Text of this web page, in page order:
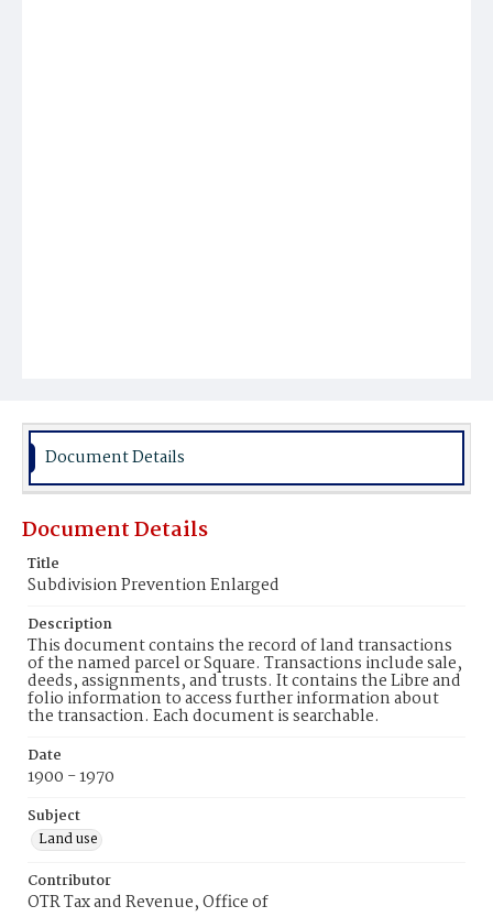
Document Details
Document Details
Title
Subdivision Prevention Enlarged
Description
This document contains the record of land transactions
of the named parcel or Square. Transactions include sale,
deeds, assignments, and trusts. It contains the Libre and
folio information to access further information about
the transaction. Each document is searchable.
Date
1900 - 1970
Subject
Land use
Contributor
OTR Tax and Revenue, Office of